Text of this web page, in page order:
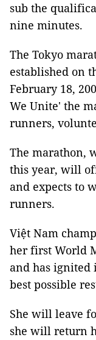
sub the
nine minutes.
The Tokyo
established on
February 18,
We Unite' the
runners,
The marathon,
this year, will
and expects to
runners.
Việt Nam
her first World
and has ignited
best possible
She will leave
she will return